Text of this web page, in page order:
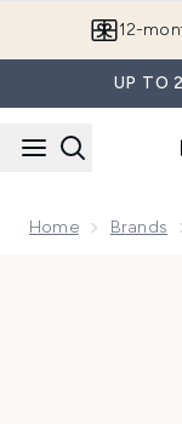
UP TO
Home Brands